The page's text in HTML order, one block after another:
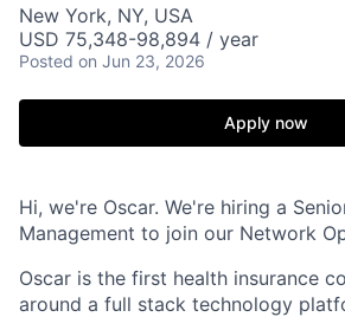
New York, NY, USA
USD 75,348-98,894 / year
Posted on Jun 23, 2026
Apply now
Hi, we're Oscar. We're hiring a
Management to join our Network
Oscar is the first health insurance
around a full stack technology